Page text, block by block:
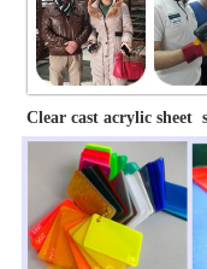
Clear cast acrylic sheet